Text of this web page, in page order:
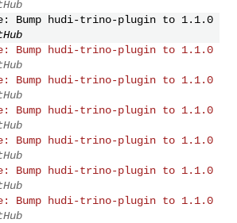
Bump hudi-trino-plugin to 1.1.0
Bump hudi-trino-plugin to 1.1.0
Bump hudi-trino-plugin to 1.1.0
Bump hudi-trino-plugin to 1.1.0
Bump hudi-trino-plugin to 1.1.0
Bump hudi-trino-plugin to 1.1.0
Bump hudi-trino-plugin to 1.1.0